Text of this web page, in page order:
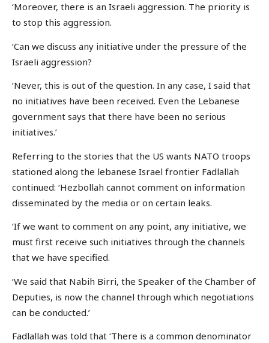
‘Moreover, there is an Israeli aggression. The priority is
to stop this aggression.
‘Can we discuss any initiative under the pressure of the
Israeli aggression?
‘Never, this is out of the question. In any case, I said that
no initiatives have been received. Even the Lebanese
government says that there have been no serious
initiatives.’
Referring to the stories that the US wants NATO troops
stationed along the lebanese Israel frontier Fadlallah
continued: ‘Hezbollah cannot comment on information
disseminated by the media or on certain leaks.
‘If we want to comment on any point, any initiative, we
must first receive such initiatives through the channels
that we have specified.
‘We said that Nabih Birri, the Speaker of the Chamber of
Deputies, is now the channel through which negotiations
can be conducted.’
Fadlallah was told that ‘There is a common denominator